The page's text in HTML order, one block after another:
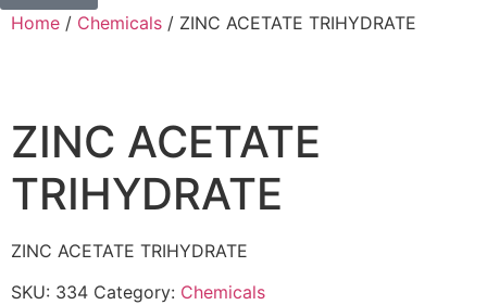
Home / Chemicals / ZINC ACETATE TRIHYDRATE
ZINC ACETATE
TRIHYDRATE
ZINC ACETATE TRIHYDRATE
SKU: 334 Category: Chemicals